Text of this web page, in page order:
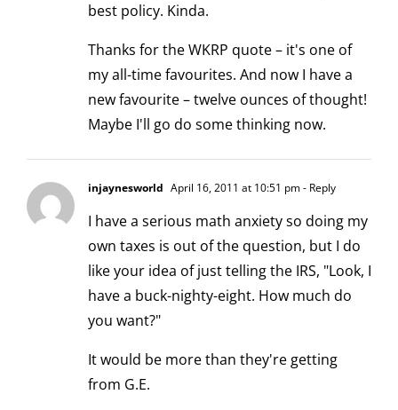
best policy. Kinda.
Thanks for the WKRP quote – it's one of
my all-time favourites. And now I have a
new favourite – twelve ounces of thought!
Maybe I'll go do some thinking now.
injaynesworld April 16, 2011 at 10:51 pm- Reply
I have a serious math anxiety so doing my
own taxes is out of the question, but I do
like your idea of just telling the IRS, "Look, I
have a buck-nighty-eight. How much do
you want?"
It would be more than they're getting
from G.E.